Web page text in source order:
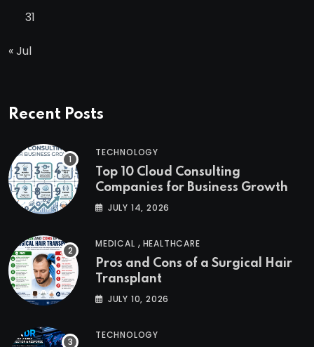
31
« Jul
Recent Posts
TECHNOLOGY
Top 10 Cloud Consulting
Companies for Business Growth
JULY 14, 2026
MEDICAL , HEALTHCARE
Pros and Cons of a Surgical Hair
Transplant
JULY 10, 2026
TECHNOLOGY